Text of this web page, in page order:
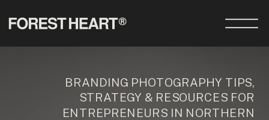
BRANDING PHOTOGRAPHY TIPS,
STRATEGY & RESOURCES FOR
ENTREPRENEURS IN NORTHERN